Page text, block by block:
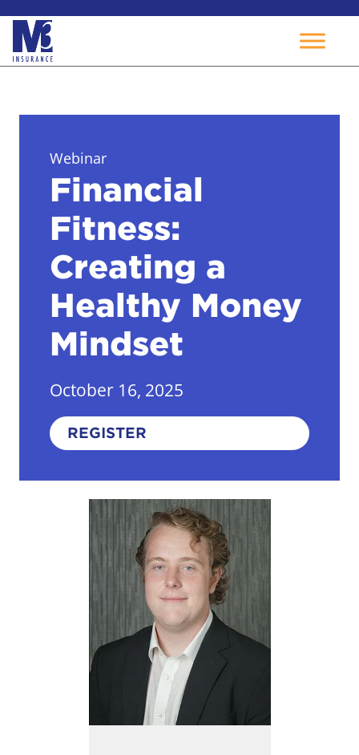
Webinar
Financial
Fitness:
Creating a
Healthy Money
Mindset
October 16, 2025
REGISTER